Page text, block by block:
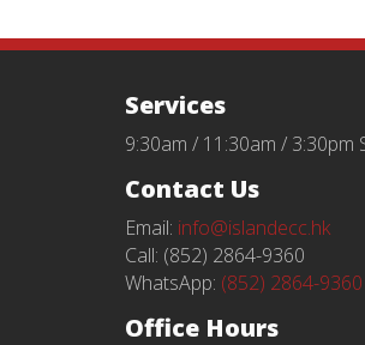
Services
9:30am / 11:30am / 3:30pm
Contact Us
Email: info@islandecc.hk
Call: (852) 2864-9360
WhatsApp: (852) 2864-9360
Office Hours